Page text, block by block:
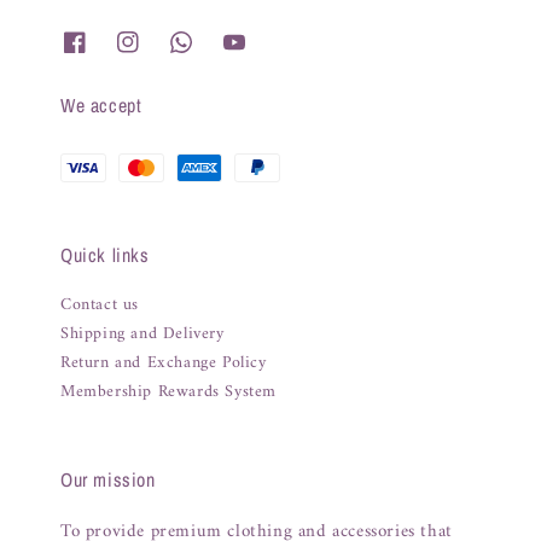
We accept
Quick links
Contact us
Shipping and Delivery
Return and Exchange Policy
Membership Rewards System
Our mission
To provide premium clothing and accessories that